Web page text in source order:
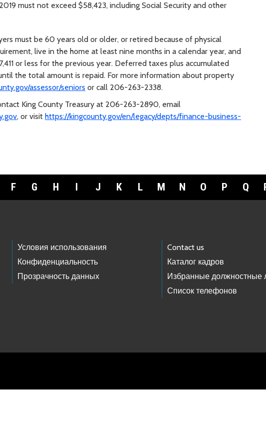
must not exceed $58,423, including Social Security and other
must be 60 years old or older, or retired because of physical
live in the home at least nine months in a calendar year, and
or less for the previous year. Deferred taxes plus accumulated
the total amount is repaid. For more information about property
assessor/seniors or call 206-263-2338.
King County Treasury at 206-263-2890, email
, or visit https://kingcounty.gov/en/legacy/depts/finance-business-
F G H J K L M N O P Q
Условия использования
Конфиденциальность
Прозрачность данных
Contact us
Каталог кадров
Избранные должностные
Список телефонов